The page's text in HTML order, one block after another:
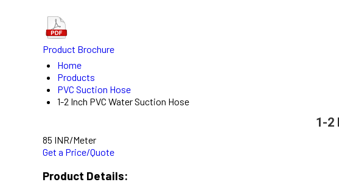
Product Brochure
Home
Products
PVC Suction Hose
1-2 Inch PVC Water Suction Hose
1-2
85 INR/Meter
Get a Price/Quote
Product Details: